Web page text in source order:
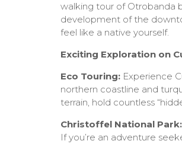
walking tour of Otrobanda
development of the
feel like a native yourself.
Exciting Exploration on
Eco Touring: Experience
northern coastline and
terrain, hold countless
Christoffel National Park:
If you’re an adventure